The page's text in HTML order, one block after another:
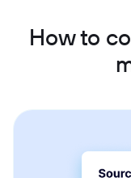
How to